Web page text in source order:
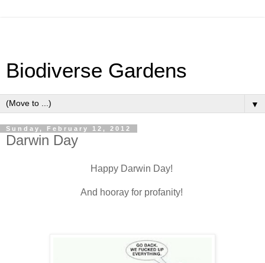
Biodiverse Gardens
▼
Sunday, February 12, 2012
Darwin Day
Happy Darwin Day!
And hooray for profanity!